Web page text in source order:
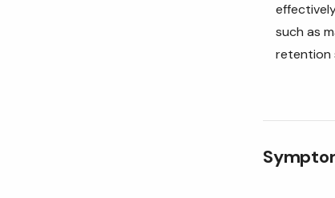
such as
retention